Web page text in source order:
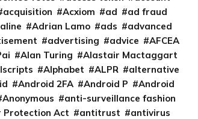
acquisition Acxiom ad
ad fraud
Adrian Lamo ads
advanced
advertising advice
AFCEA
Alan Turing
Alastair Mactaggart
Alphabet ALPR
alternative
Android 2FA Android P
Android
Anonymous
anti-surveillance fashion
Protection Act antitrust
antivirus